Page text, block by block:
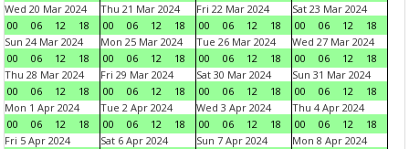
Wed 20 Mar 2024
00
06 12 18
Thu 21 Mar 2024
00
06 12 18
Fri 22 Mar 2024
00
06 12 18
Sat 23 Mar 2024
00
06 12
18
Sun 24 Mar 2024
00
06 12 18
Mon 25 Mar 2024
00
06 12 18
Tue 26 Mar 2024
00
06 12 18
Wed 27 Mar 2024
00
06 12
18
Thu 28 Mar 2024
00
06 12 18
Fri 29 Mar 2024
00
06 12 18
Sat 30 Mar 2024
00
06 12 18
Sun 31 Mar 2024
00
06 12
18
Mon 1 Apr 2024
00
06 12 18
Tue 2 Apr 2024
00
06 12 18
Wed 3 Apr 2024
00
06 12 18
Thu 4 Apr 2024
00
06 12
18
Fri 5 Apr 2024
Sat 6 Apr 2024
Sun 7 Apr 2024
Mon 8 Apr 2024